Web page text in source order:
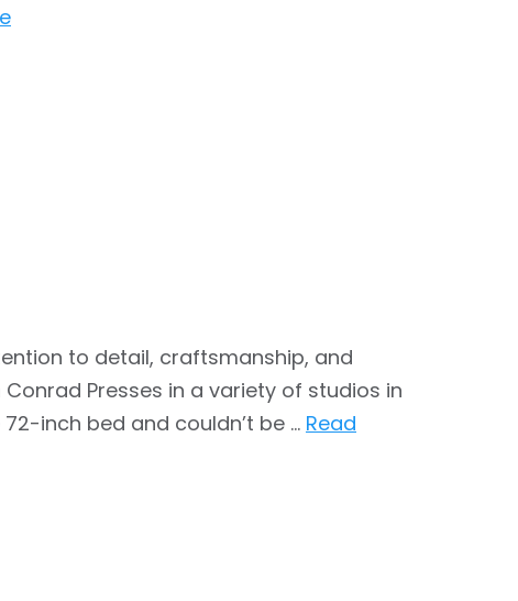
to detail, craftsmanship, and
Presses in a variety of studios in
inch bed and couldn’t be … Read